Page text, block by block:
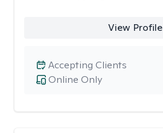
View Profile
Online Only
Accepting Clients